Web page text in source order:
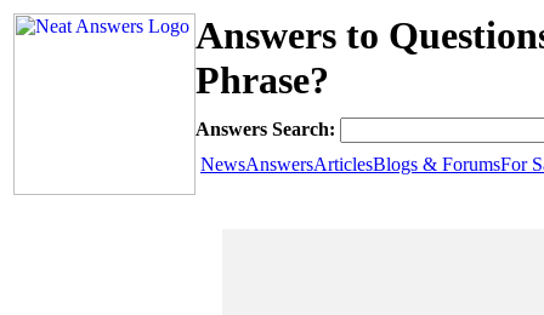
Answers to
Phrase?
Answers Search:
NewsAnswersArticlesBlogs & ForumsFor